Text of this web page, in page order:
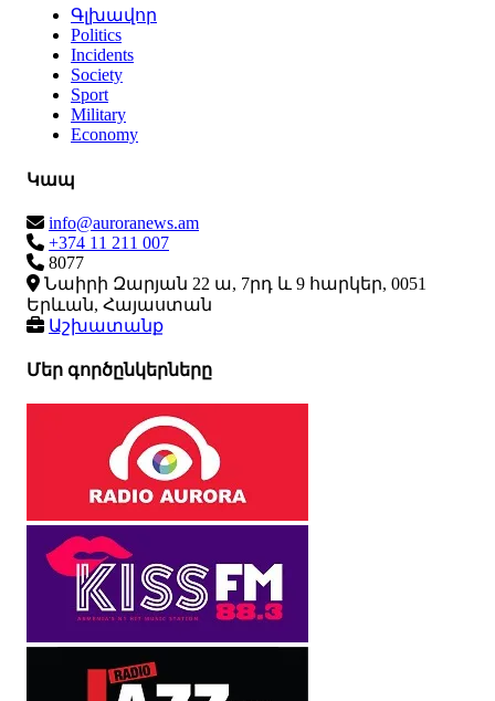
Գլխավոր
Politics
Incidents
Society
Sport
Military
Economy
Կապ
info@auroranews.am
+374 11 211 007
8077
Նաիրի Զարյան 22 ա, 7րդ և 9 հարկեր, 0051
Երևան, Հայաստան
Աշխատանք
Մեր գործընկերները